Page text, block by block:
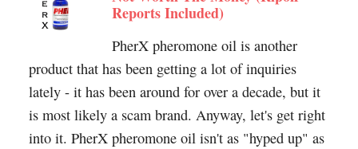
Reports Included)
PherX pheromone oil is another
product that has been getting a lot of inquiries
lately - it has been around for over a decade, but it
is most likely a scam brand. Anyway, let's get right
into it. PherX pheromone oil isn't as "hyped up" as